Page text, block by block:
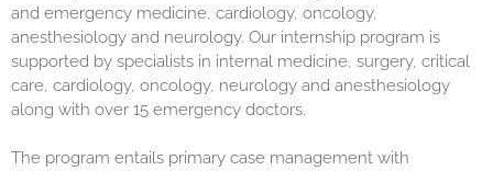
and emergency medicine, cardiology, oncology,
anesthesiology and neurology. Our internship program is
supported by specialists in internal medicine, surgery, critical
care, cardiology, oncology, neurology and anesthesiology
along with over 15 emergency doctors.
The program entails primary case management with